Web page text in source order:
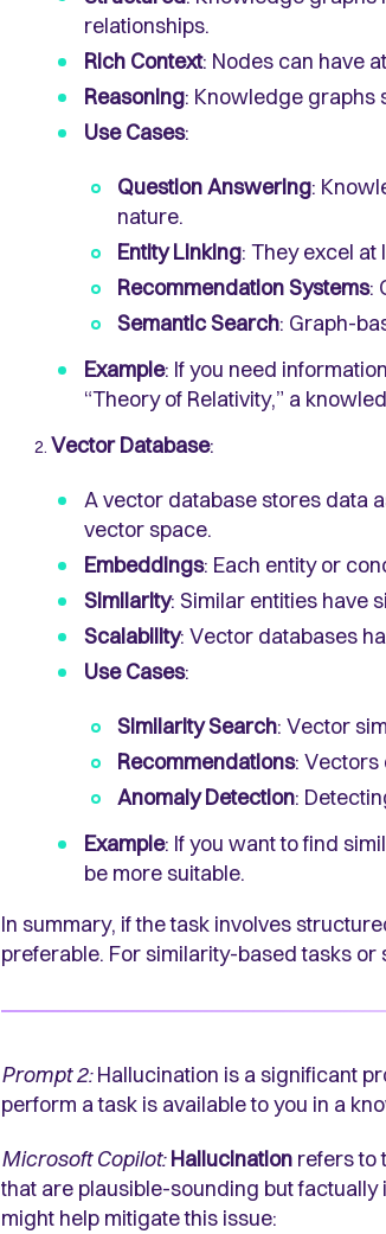
relationships.
Rich Context: Nodes can have
Reasoning: Knowledge graphs
Use Cases:
Question Answering:
nature.
Entity Linking: They excel
Recommendation Systems:
Semantic Search: Graph-
Example: If you need
“Theory of Relativity,” a
Vector Database:
A vector database stores data
vector space.
Embeddings: Each entity or
Similarity: Similar entities have
Scalability: Vector databases
Use Cases:
Similarity Search: Vector
Recommendations: Vectors
Anomaly Detection:
Example: If you want to find
be more suitable.
In summary, if the task involves
preferable. For similarity-based tasks
Prompt 2:Hallucination is a significant
perform a task is available to you in a
Microsoft Copilot:Hallucination refers to
that are plausible-sounding but
might help mitigate this issue: